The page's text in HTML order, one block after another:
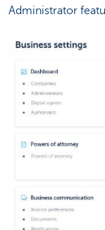
Administrator